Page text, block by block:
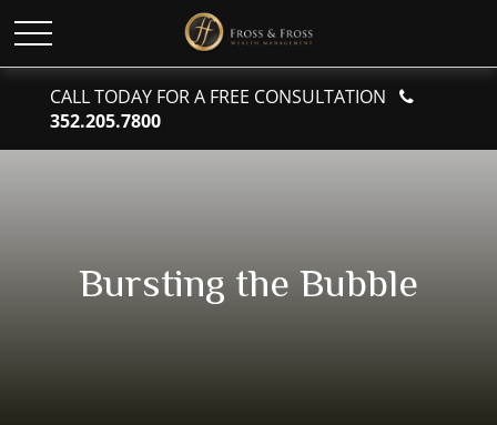
CALL TODAY FOR A FREE CONSULTATION
352.205.7800
Bursting the Bubble